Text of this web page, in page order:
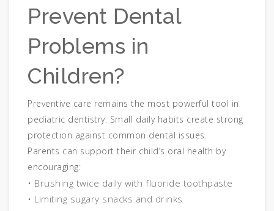
Prevent Dental
Problems in
Children?
Preventive care remains the most powerful tool in
pediatric dentistry. Small daily habits create strong
protection against common dental issues.
Parents can support their child’s oral health by
encouraging:
• Brushing twice daily with fluoride toothpaste
• Limiting sugary snacks and drinks